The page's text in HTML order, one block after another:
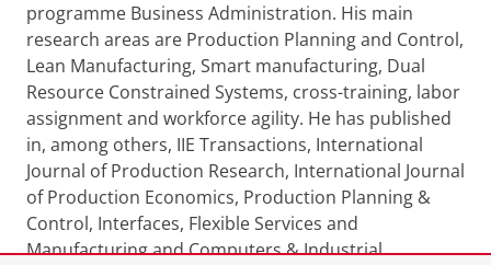
programme Business Administration. His main
research areas are Production Planning and Control,
Lean Manufacturing, Smart manufacturing, Dual
Resource Constrained Systems, cross-training, labor
assignment and workforce agility. He has published
in, among others, IIE Transactions, International
Journal of Production Research, International Journal
of Production Economics, Production Planning &
Control, Interfaces, Flexible Services and
Manufacturing and Computers & Industrial